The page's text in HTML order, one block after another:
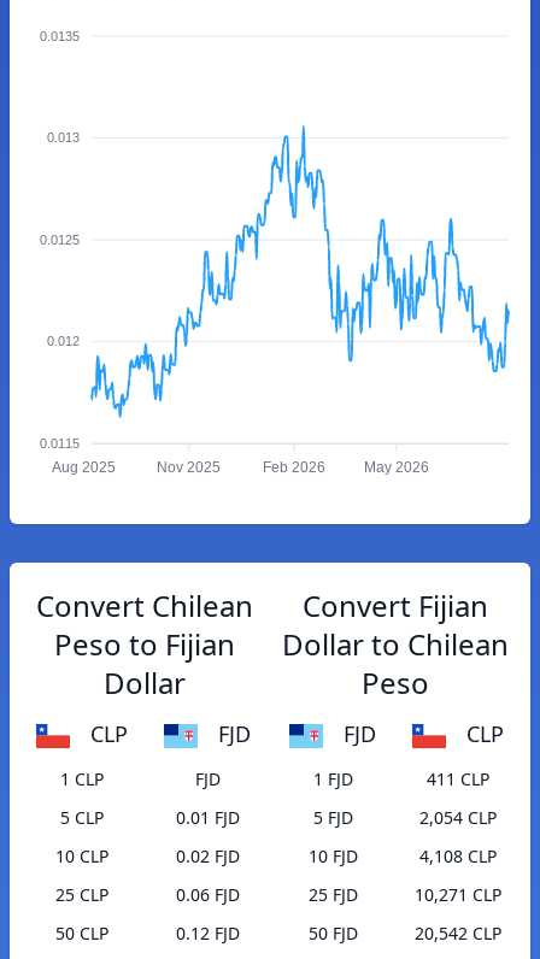
0.0135
0.013
0.0125
0.012
0.0115
Aug 2025 Nov 2025 Feb 2026 May 2026
Convert Chilean
Peso to Fijian
Dollar
CLP FJD
1 CLP
FJD
5 CLP
0.01 FJD
10 CLP
0.02 FJD
25 CLP
0.06 FJD
50 CLP
0.12 FJD
Convert Fijian
Dollar to Chilean
Peso
FJD CLP
1 FJD
411 CLP
5 FJD
2,054 CLP
10 FJD
4,108 CLP
25 FJD
10,271 CLP
50 FJD
20,542 CLP